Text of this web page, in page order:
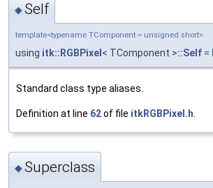
◆Self
template<typename TComponent = unsigned short>
using itk::RGBPixel < TComponent >::Self =
Standard class type aliases.
Definition at line 62of file itkRGBPixel.h
◆Superclass